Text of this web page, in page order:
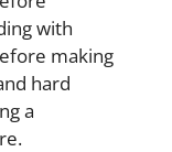
with
making
hard
a